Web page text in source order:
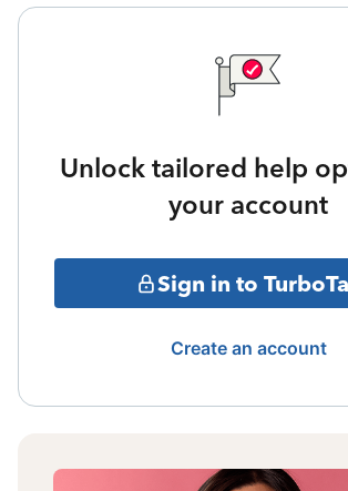
Unlock tailored help
your account
Sign in to
Create an account